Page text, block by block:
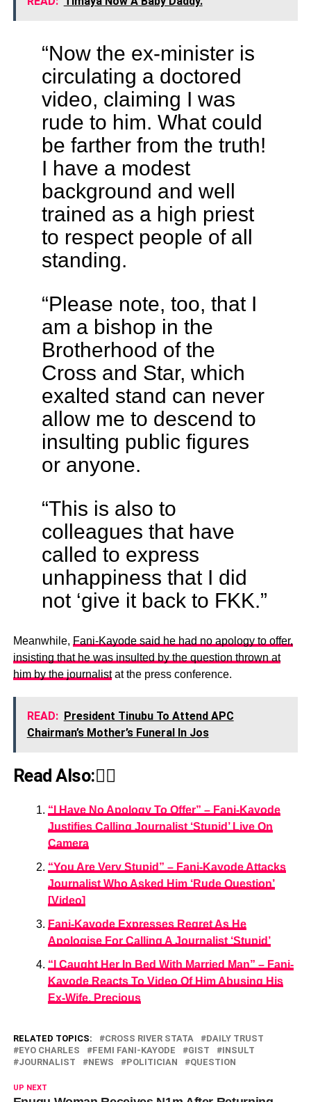
“Now the ex-minister is
circulating a doctored
video, claiming I was
rude to him. What could
be farther from the truth!
I have a modest
background and well
trained as a high priest
to respect people of all
standing.
“Please note, too, that I
am a bishop in the
Brotherhood of the
Cross and Star, which
exalted stand can never
allow me to descend to
insulting public figures
or anyone.
“This is also to
colleagues that have
called to express
unhappiness that I did
not ‘give it back to FKK.”
Meanwhile, Fani-Kayode said he had no apology to offer,
insisting that he was insulted by the question thrown at
him by the journalistat the press conference.
READ: President Tinubu To Attend APC
Chairman’s Mother’s Funeral In Jos
Read Also:👇🏾
“I Have No Apology To Offer” – Fani-Kayode
Justifies Calling Journalist ‘Stupid’ Live On
Camera
“You Are Very Stupid” – Fani-Kayode Attacks
Journalist Who Asked Him ‘Rude Question’
[Video]
Fani-Kayode Expresses Regret As He
Apologise For Calling A Journalist ‘Stupid’
“I Caught Her In Bed With Married Man” – Fani-
Kayode Reacts To Video Of Him Abusing His
Ex-Wife, Precious
RELATED TOPICS: CROSS RIVER STATA
DAILY TRUST
EYO CHARLES
FEMI FANI-KAYODE GIST
INSULT
JOURNALIST
NEWS POLITICIAN QUESTION
UP NEXT